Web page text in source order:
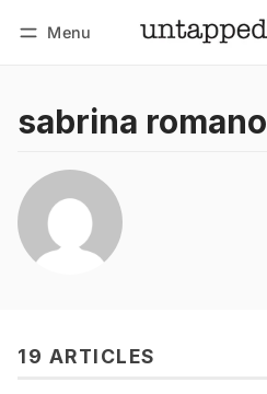
Menu
sabrina romano
19 ARTICLES